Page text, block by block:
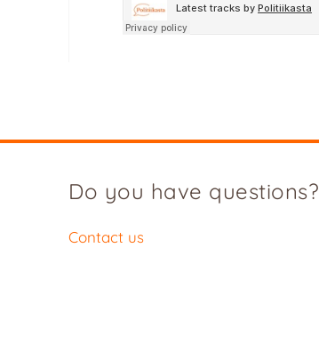
Do you have questions?
Contact us